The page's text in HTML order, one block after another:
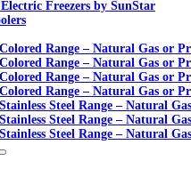
Freezers by SunStar
Range – Natural Gas or
Range – Natural Gas or
Range – Natural Gas or
Range – Natural Gas or
Steel Range – Natural
Steel Range – Natural
Steel Range – Natural